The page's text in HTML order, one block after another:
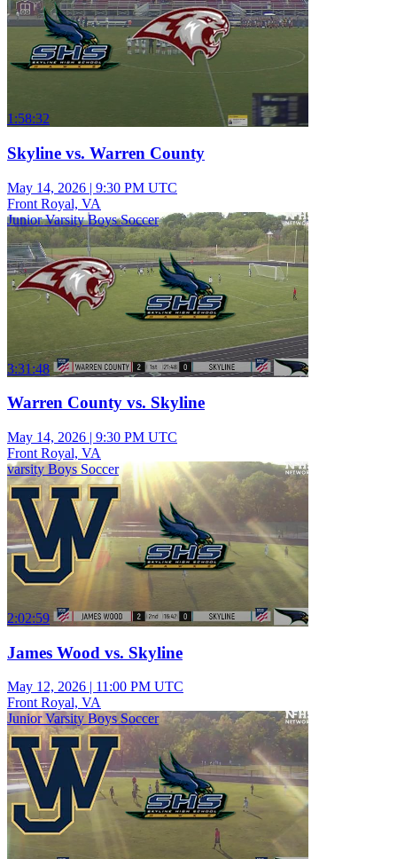
1:58:32
Skyline vs. Warren County
May 14, 2026 | 9:30 PM UTC
Front Royal, VA
Junior Varsity Boys Soccer
3:31:48
Warren County vs. Skyline
May 14, 2026 | 9:30 PM UTC
Front Royal, VA
varsity Boys Soccer
2:02:59
James Wood vs. Skyline
May 12, 2026 | 11:00 PM UTC
Front Royal, VA
Junior Varsity Boys Soccer